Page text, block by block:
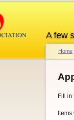
A few
Home
Fill in
Items